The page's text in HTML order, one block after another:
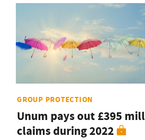
GROUP PROTECTION
Unum pays out £395
claims during 2022